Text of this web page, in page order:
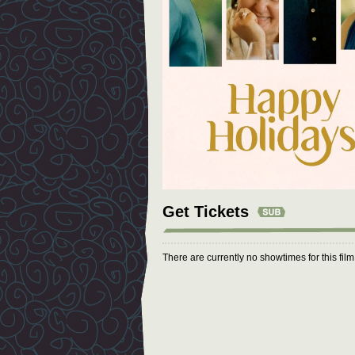
Get Tickets
There are currently no showtimes for this